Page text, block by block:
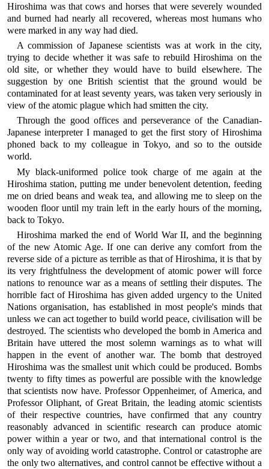
Hiroshima was that cows and horses that were severely wounded
and burned had nearly all recovered, whereas most humans who
were marked in any way had died.
A commission of Japanese scientists was at work in the city,
trying to decide whether it was safe to rebuild Hiroshima on the
old site, or whether they would have to build elsewhere. The
suggestion by one British scientist that the ground would be
contaminated for at least seventy years, was taken very seriously in
view of the atomic plague which had smitten the city.
Through the good offices and perseverance of the Canadian-
Japanese interpreter I managed to get the first story of Hiroshima
phoned back to my colleague in Tokyo, and so to the outside
world.
My black-uniformed police took charge of me again at the
Hiroshima station, putting me under benevolent detention, feeding
me on dried beans and weak tea, and allowing me to sleep on the
wooden floor until my train left in the early hours of the morning,
back to Tokyo.
Hiroshima marked the end of World War II, and the beginning
of the new Atomic Age. If one can derive any comfort from the
reverse side of a picture as terrible as that of Hiroshima, it is that by
its very frightfulness the development of atomic power will force
nations to renounce war as a means of settling their disputes. The
horrible fact of Hiroshima has given added urgency to the United
Nations organisation, has established in most people's minds that
unless we can act together to build world peace, civilisation will be
destroyed. The scientists who developed the bomb in America and
Britain have uttered the most solemn warnings as to what will
happen in the event of another war. The bomb that destroyed
Hiroshima was the smallest unit which could be produced. Bombs
twenty to fifty times as powerful are possible with the knowledge
that scientists now have. Professor Oppenheimer, of America, and
Professor Oliphant, of Great Britain, the leading atomic scientists
of their respective countries, have confirmed that any country
reasonably advanced in scientific research can produce atomic
power within a year or two, and that international control is the
only way of avoiding world catastrophe. Control or catastrophe are
the only two alternatives, and control cannot be effective without a